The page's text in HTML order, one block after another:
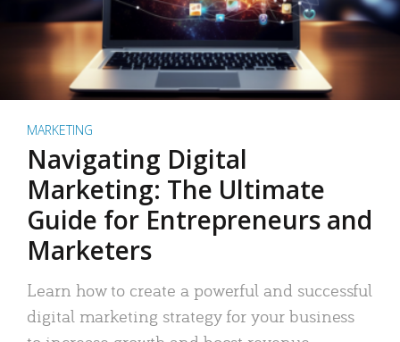
MARKETING
Navigating Digital
Marketing: The Ultimate
Guide for Entrepreneurs and
Marketers
Learn how to create a powerful and successful
digital marketing strategy for your business